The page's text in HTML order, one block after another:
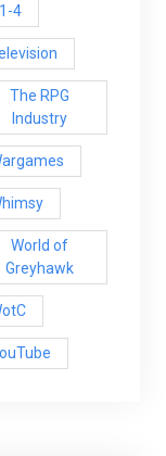
4
The RPG
Industry
World of
Greyhawk